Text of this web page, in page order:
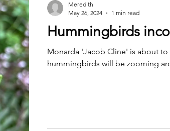
Hummingbirds
Monarda 'Jacob Cline' is about
hummingbirds will be zooming
Meredith
May 26, 2024
1 min read